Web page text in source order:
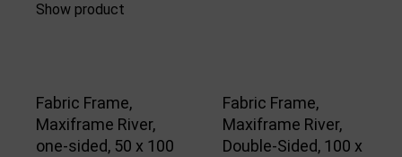
Show product
Fabric Frame,
Maxiframe River,
one-sided, 50 x 100
Fabric Frame,
Maxiframe River,
Double-Sided, 100 x